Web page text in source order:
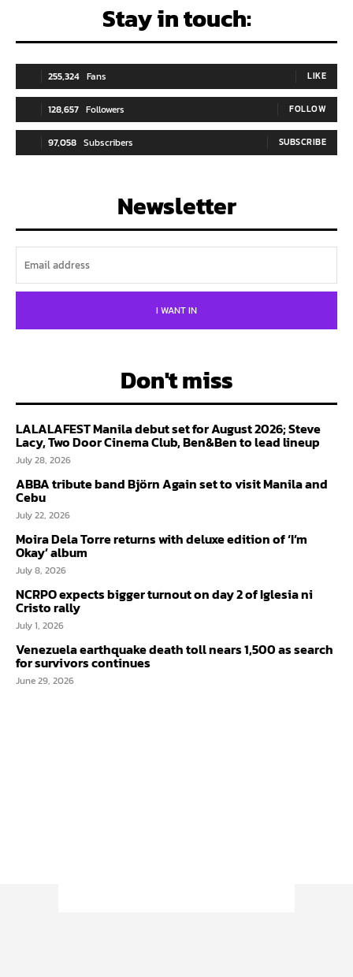
Stay in touch:
255,324 Fans LIKE
128,657 Followers FOLLOW
97,058 Subscribers SUBSCRIBE
Newsletter
I WANT IN
Don't miss
LALALAFEST Manila debut set for August 2026; Steve
Lacy, Two Door Cinema Club, Ben&Ben to lead lineup
July 28, 2026
ABBA tribute band Björn Again set to visit Manila and
Cebu
July 22, 2026
Moira Dela Torre returns with deluxe edition of ‘I’m
Okay’ album
July 8, 2026
NCRPO expects bigger turnout on day 2 of Iglesia ni
Cristo rally
July 1, 2026
Venezuela earthquake death toll nears 1,500 as search
for survivors continues
June 29, 2026